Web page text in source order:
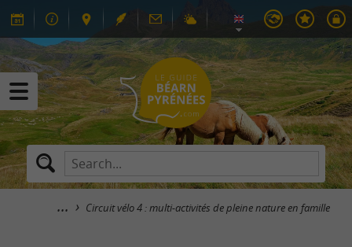
Circuit vélo 4 : multi-activités de pleine nature en famille